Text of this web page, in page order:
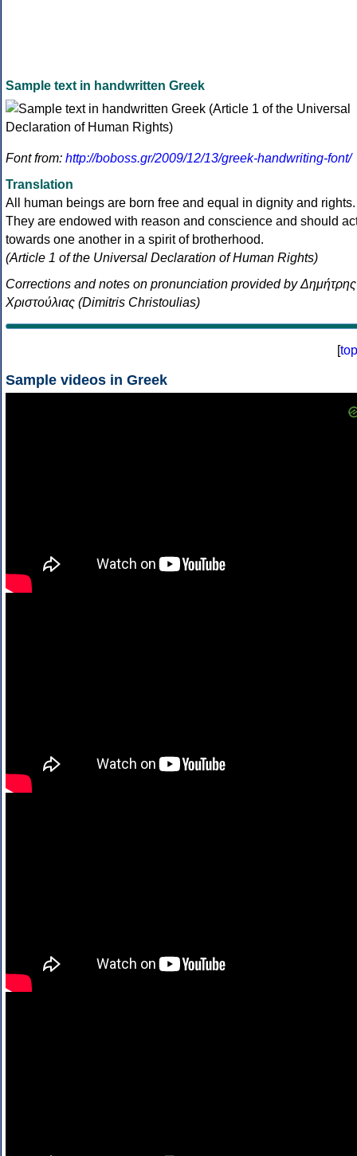
Sample text in handwritten Greek
Font from: http://boboss.gr/2009/12/13/greek-handwriting-font/
Translation
All human beings are born free and equal in dignity and rights.
They are endowed with reason and conscience and should
towards one another in a spirit of brotherhood.
(Article 1 of the Universal Declaration of Human Rights)
Corrections and notes on pronunciation provided by Δημήτρης
Χριστούλιας (Dimitris Christoulias)
[top
Sample videos in Greek